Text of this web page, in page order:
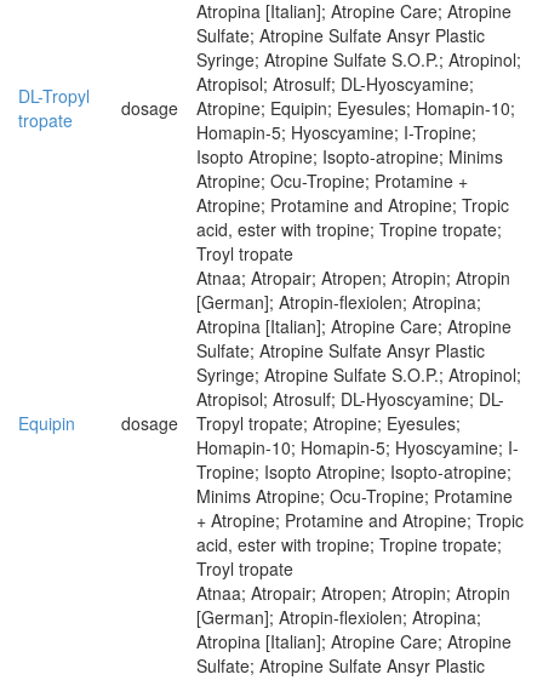
DL-Tropyl
tropate
dosage
Atropina [Italian]; Atropine Care; Atropine
Sulfate; Atropine Sulfate Ansyr Plastic
Syringe; Atropine Sulfate S.O.P.; Atropinol;
Atropisol; Atrosulf; DL-Hyoscyamine;
Atropine; Equipin; Eyesules; Homapin-10;
Homapin-5; Hyoscyamine; I-Tropine;
Isopto Atropine; Isopto-atropine; Minims
Atropine; Ocu-Tropine; Protamine +
Atropine; Protamine and Atropine; Tropic
acid, ester with tropine; Tropine tropate;
Troyl tropate
Equipin dosage
Atnaa; Atropair; Atropen; Atropin; Atropin
[German]; Atropin-flexiolen; Atropina;
Atropina [Italian]; Atropine Care; Atropine
Sulfate; Atropine Sulfate Ansyr Plastic
Syringe; Atropine Sulfate S.O.P.; Atropinol;
Atropisol; Atrosulf; DL-Hyoscyamine; DL-
Tropyl tropate; Atropine; Eyesules;
Homapin-10; Homapin-5; Hyoscyamine; I-
Tropine; Isopto Atropine; Isopto-atropine;
Minims Atropine; Ocu-Tropine; Protamine
+ Atropine; Protamine and Atropine; Tropic
acid, ester with tropine; Tropine tropate;
Troyl tropate
Atnaa; Atropair; Atropen; Atropin; Atropin
[German]; Atropin-flexiolen; Atropina;
Atropina [Italian]; Atropine Care; Atropine
Sulfate; Atropine Sulfate Ansyr Plastic